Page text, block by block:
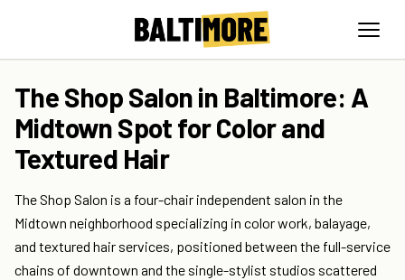
The Shop Salon in Baltimore: A
Midtown Spot for Color and
Textured Hair
The Shop Salon is a four-chair independent salon in the
Midtown neighborhood specializing in color work, balayage,
and textured hair services, positioned between the full-service
chains of downtown and the single-stylist studios scattered